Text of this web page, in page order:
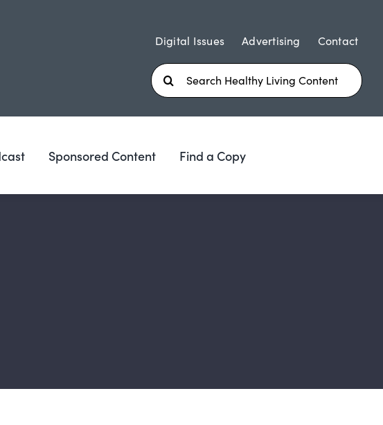
Digital Issues Advertising Contact
Search
for:
Sponsored Content Find a Copy